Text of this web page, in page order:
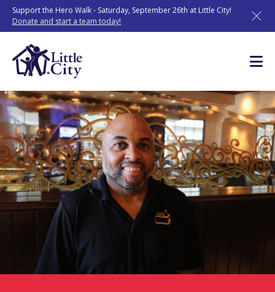
Skip
content
Support the Hero Walk - Saturday, September 26th at Little City!
Donate and start a team today!